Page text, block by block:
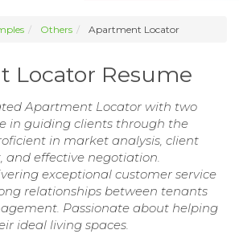
Others Apartment Locator
Locator Resume
Apartment Locator with two
in guiding clients through the
in market analysis, client
and effective negotiation.
exceptional customer service
relationships between tenants
Passionate about helping
ideal living spaces.